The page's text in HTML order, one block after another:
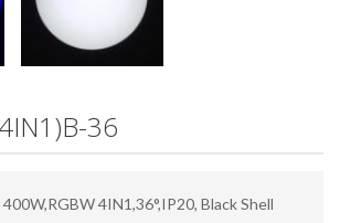
36
4IN1,36°,IP20, Black Shell